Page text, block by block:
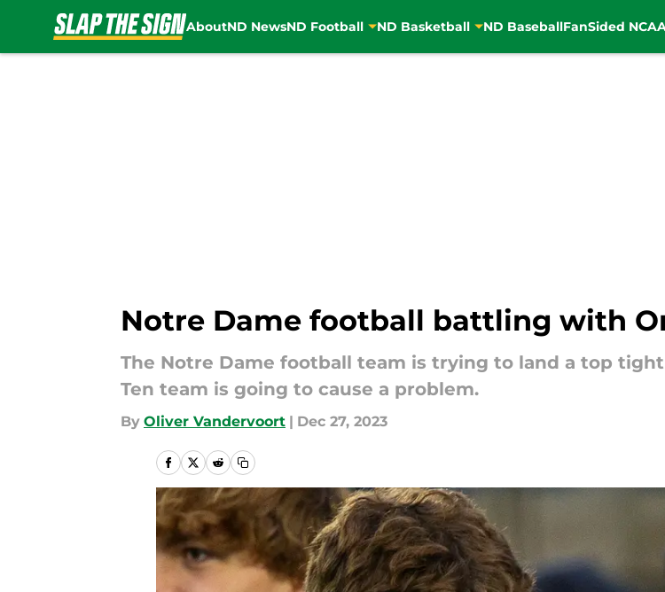
AboutND NewsND Football ND Basketball ND BaseballFanSided
Notre Dame football battling with
The Notre Dame football team is trying to land a top
Ten team is going to cause a problem.
By Oliver Vandervoort | Dec 27, 2023